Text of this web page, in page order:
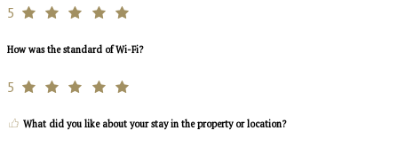
5
How was the standard of Wi-Fi?
5
What did you like about your stay in the property or location?